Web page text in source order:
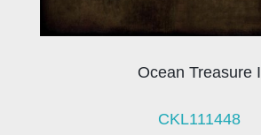
Ocean Treasure I
CKL111448